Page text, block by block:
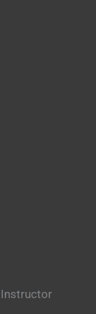
Instructor